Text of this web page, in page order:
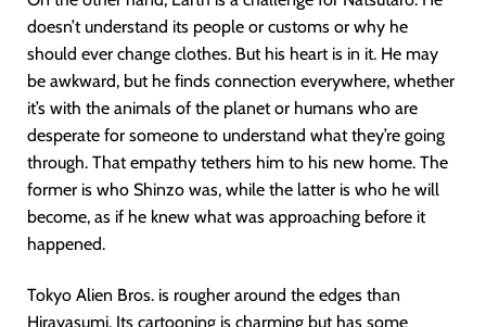
doesn’t understand its people or customs or why he
should ever change clothes. But his heart is in it. He may
be awkward, but he finds connection everywhere, whether
it’s with the animals of the planet or humans who are
desperate for someone to understand what they’re going
through. That empathy tethers him to his new home. The
former is who Shinzo was, while the latter is who he will
become, as if he knew what was approaching before it
happened.
Tokyo Alien Bros. is rougher around the edges than
Hirayasumi. Its cartooning is charming but has some